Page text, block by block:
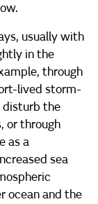
usually with
in the
through
lived storm-
disturb the
or through
as a
sea
ocean and the